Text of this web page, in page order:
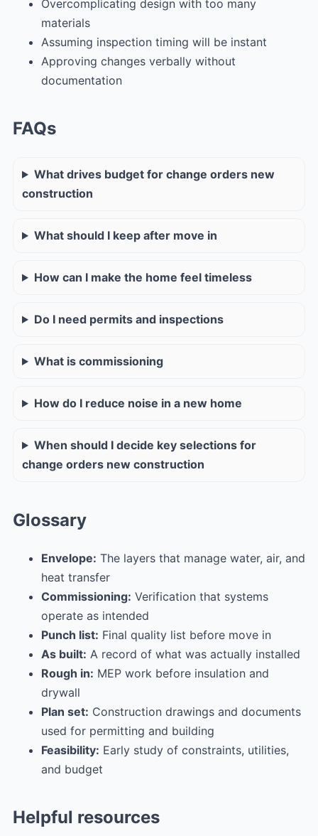
Overcomplicating design with too many
materials
Assuming inspection timing will be instant
Approving changes verbally without
documentation
FAQs
What drives budget for change orders new
construction
What should I keep after move in
How can I make the home feel timeless
Do I need permits and inspections
What is commissioning
How do I reduce noise in a new home
When should I decide key selections for
change orders new construction
Glossary
Envelope: The layers that manage water, air, and
heat transfer
Commissioning: Verification that systems
operate as intended
Punch list: Final quality list before move in
As built: A record of what was actually installed
Rough in: MEP work before insulation and
drywall
Plan set: Construction drawings and documents
used for permitting and building
Feasibility: Early study of constraints, utilities,
and budget
Helpful resources